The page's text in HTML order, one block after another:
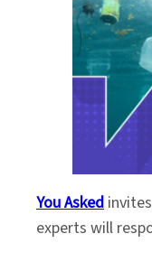
You Asked
experts will